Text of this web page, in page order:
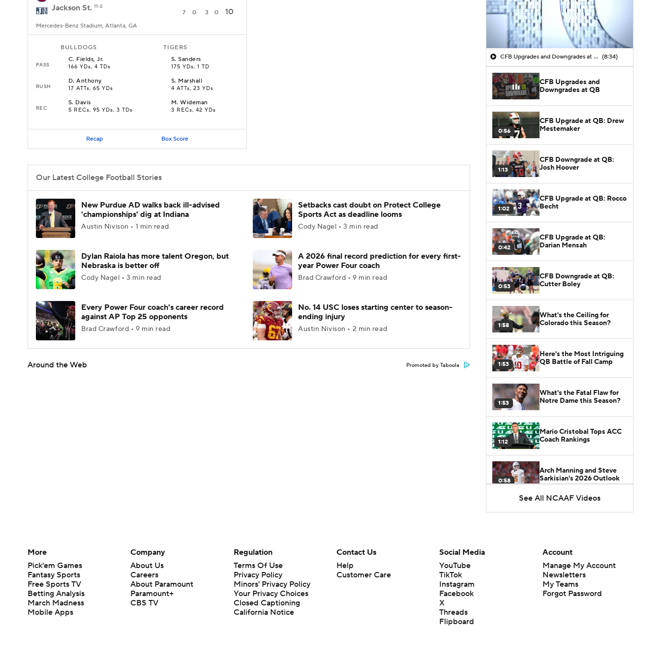
Jackson St. 11-2
7 0 3 0 10
Mercedes-Benz Stadium, Atlanta, GA
BULLDOGS TIGERS
PASS
C. Fields, Jr.
166 YDs, 4 TDs
S.Sanders
175 YDs, 1 TD
RUSH
D.Anthony
17 ATTs, 65 YDs
S. Marshall
4 ATTs, 23 YDs
REC
S. Davis
5 RECs, 95 YDs, 3 TDs
M.Wideman
3 RECs, 42 YDs
Recap Box Score
Our Latest College Football Stories
New Purdue AD walks back ill-advised
'championships' dig at Indiana
Austin Nivison • 1 min read
Setbacks cast doubt on Protect College
Sports Act as deadline looms
Cody Nagel • 3 min read
Dylan Raiola has more talent Oregon, but
Nebraska is better off
Cody Nagel • 3 min read
A 2026 final record prediction for every first-
year Power Four coach
Brad Crawford • 9 min read
Every Power Four coach's career record
against AP Top 25 opponents
Brad Crawford • 9 min read
No. 14 USC loses starting center to season-
ending injury
Austin Nivison • 2 min read
Around the Web Promoted by Taboola
CFB Upgrades and Downgrades at QB (8:34)
CFB Upgrades and
Downgrades at QB
0:56
CFB Upgrade at QB: Drew
Mestemaker
1:13
CFB Downgrade at QB:
Josh Hoover
1:02
CFB Upgrade at QB: Rocco
Becht
0:42
CFB Upgrade at QB:
Darian Mensah
0:53
CFB Downgrade at QB:
Cutter Boley
1:58
What's the Ceiling for
Colorado this Season?
1:53
Here's the Most Intriguing
QB Battle of Fall Camp
1:53
What's the Fatal Flaw for
Notre Dame this Season?
1:12
Mario Cristobal Tops ACC
Coach Rankings
0:58
Arch Manning and Steve
Sarkisian's 2026 Outlook
Darian Mensah's Impact on
Miami's Offense
Aidan Chiles Gets the Chip
Kelly Experience
See All NCAAF Videos
More
Pick'em Games
Fantasy Sports
Free Sports TV
Betting Analysis
March Madness
Mobile Apps
Company
About Us
Careers
About Paramount
Paramount+
CBS TV
Regulation
Terms Of Use
Privacy Policy
Minors' Privacy Policy
Your Privacy Choices
Closed Captioning
California Notice
Contact Us
Help
Customer Care
Social Media
YouTube
TikTok
Instagram
Facebook
X
Threads
Flipboard
Account
Manage My Account
Newsletters
My Teams
Forgot Password